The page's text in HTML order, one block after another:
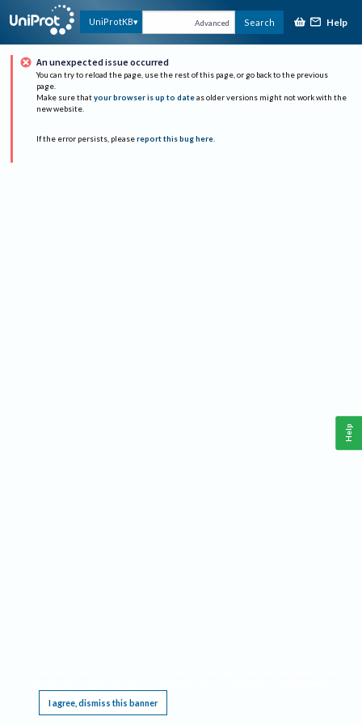
UniProtKB Advanced Search Help
An unexpected issue occurred
You can try to reload the page, use the rest of this page, or go back to the previous
page.
Make sure that your browser is up to date as older versions might not work with the
new website.
If the error persists, please report this bug here.
I agree, dismiss this banner
Help